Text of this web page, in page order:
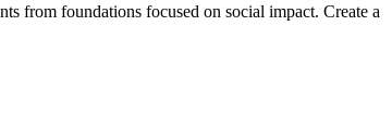
from foundations focused on social impact. Create a